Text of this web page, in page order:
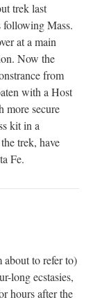
trek last
Mass.
at a main
Now the
from
with a Host
more secure
kit in a
trek, have
Fe.
about to refer to)
long ecstasies,
hours after the